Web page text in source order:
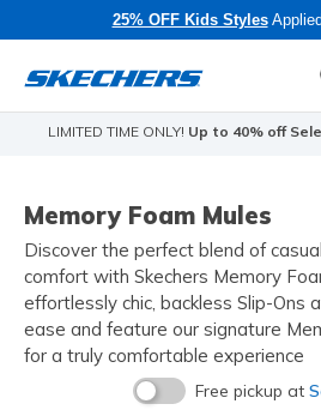
25% OFF Kids Styles
StylesShop | Details
Memory Foam Mules
Discover the perfect blend of
comfort with Skechers Memory
effortlessly chic, backless Slip-Ons
ease and feature our signature
for a truly comfortable experience
Free pickup at